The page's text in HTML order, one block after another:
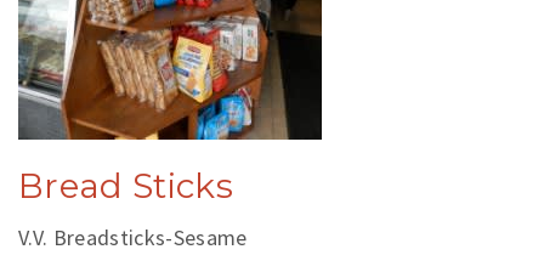
Bread Sticks
V.V. Breadsticks-Sesame